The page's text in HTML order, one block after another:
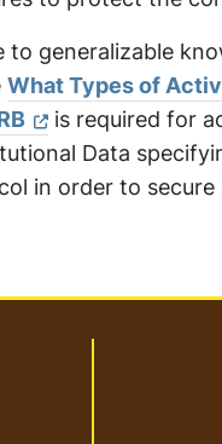
generalizable
What Types of
is required for
Data
in order to